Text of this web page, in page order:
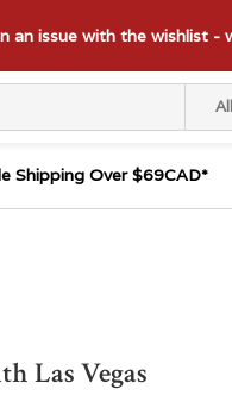
an issue with the wishlist -
Shipping Over $69CAD*
Las Vegas